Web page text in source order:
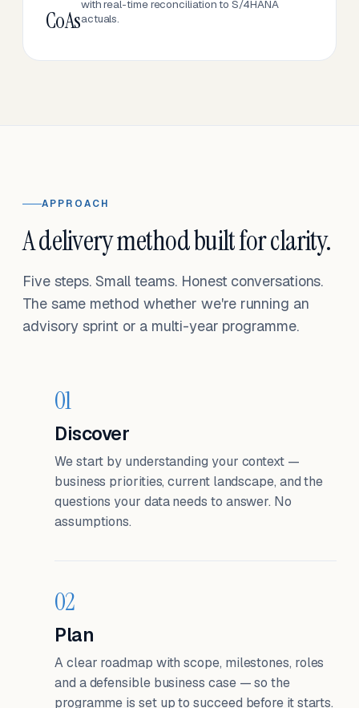
CoAs
with real-time reconciliation to S/4HANA
actuals.
APPROACH
A delivery method built for clarity.
Five steps. Small teams. Honest conversations.
The same method whether we're running an
advisory sprint or a multi-year programme.
01
Discover
We start by understanding your context —
business priorities, current landscape, and the
questions your data needs to answer. No
assumptions.
02
Plan
A clear roadmap with scope, milestones, roles
and a defensible business case — so the
programme is set up to succeed before it starts.